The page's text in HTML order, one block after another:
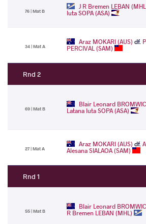
76 | Mat B
J R Bremen LEBAN
Iuta SOPA (ASA)
34 | Mat A
Araz MOKARI (AUS) df.
PERCIVAL (SAM)
Rnd 2
69 | Mat B
Blair Leonard
Latana Iuta SOPA (ASA)
27 | Mat A
Araz MOKARI (AUS) df.
Alesana SIALAOA (SAM)
Rnd 1
55 | Mat B
Blair Leonard
R Bremen LEBAN (MHL)